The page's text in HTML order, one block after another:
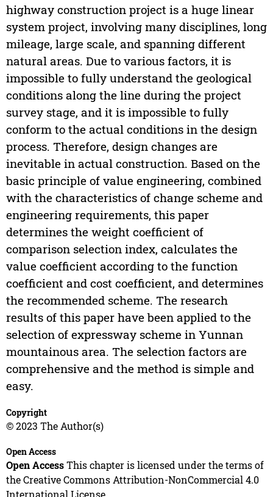
highway construction project is a huge linear
system project, involving many disciplines, long
mileage, large scale, and spanning different
natural areas. Due to various factors, it is
impossible to fully understand the geological
conditions along the line during the project
survey stage, and it is impossible to fully
conform to the actual conditions in the design
process. Therefore, design changes are
inevitable in actual construction. Based on the
basic principle of value engineering, combined
with the characteristics of change scheme and
engineering requirements, this paper
determines the weight coefficient of
comparison selection index, calculates the
value coefficient according to the function
coefficient and cost coefficient, and determines
the recommended scheme. The research
results of this paper have been applied to the
selection of expressway scheme in Yunnan
mountainous area. The selection factors are
comprehensive and the method is simple and
easy.
Copyright
© 2023 The Author(s)
Open Access
Open AccessThis chapter is licensed under the terms of
the Creative Commons Attribution-NonCommercial 4.0